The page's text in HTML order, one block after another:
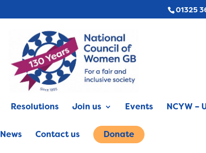
01325
Resolutions Join us Events NCYW –
News Contact us Donate